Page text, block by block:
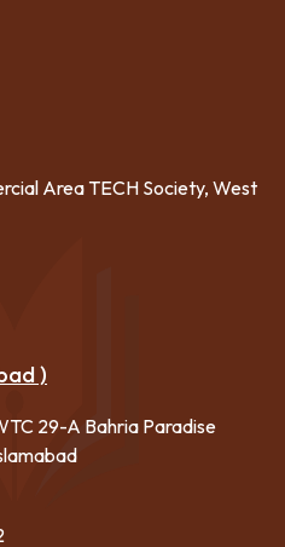
Area TECH Society, West
)
29-A Bahria Paradise